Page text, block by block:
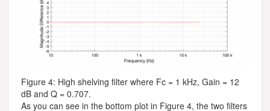
Figure 4: High shelving filter where Fc = 1 kHz, Gain = 12
dB and Q = 0.707.
As you can see in the bottom plot in Figure 4, the two filters